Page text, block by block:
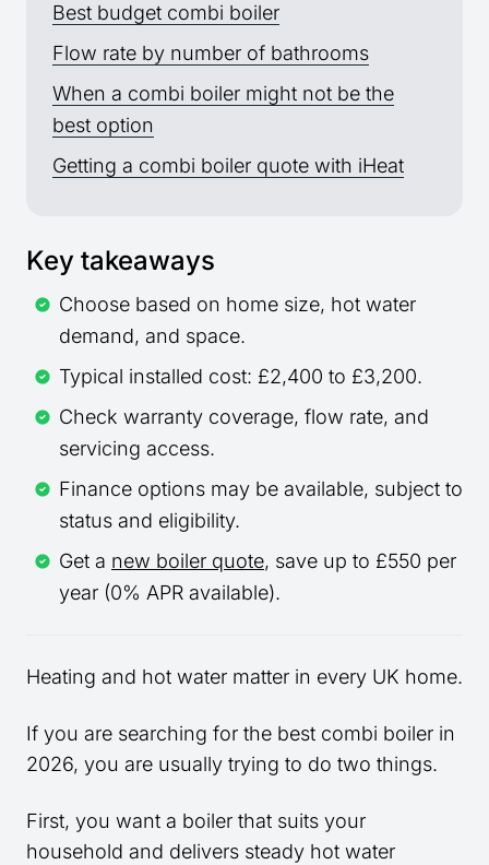
Best budget combi boiler
Flow rate by number of bathrooms
When a combi boiler might not be the
best option
Getting a combi boiler quote with iHeat
Key takeaways
Choose based on home size, hot water
demand, and space.
Typical installed cost: £2,400 to £3,200.
Check warranty coverage, flow rate, and
servicing access.
Finance options may be available, subject to
status and eligibility.
Get a new boiler quote, save up to £550 per
year (0% APR available).
Heating and hot water matter in every UK home.
If you are searching for the best combi boiler in
2026, you are usually trying to do two things.
First, you want a boiler that suits your
household and delivers steady hot water